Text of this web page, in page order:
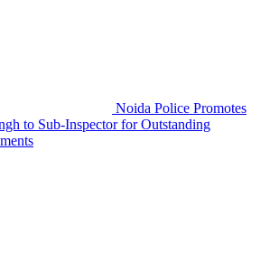
Noida Police Promotes
to Sub-Inspector for Outstanding